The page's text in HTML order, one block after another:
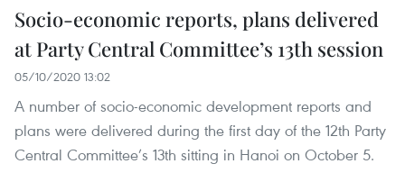
Socio-economic reports, plans delivered
at Party Central Committee’s 13th session
05/10/2020 13:02
A number of socio-economic development reports and
plans were delivered during the first day of the 12th Party
Central Committee’s 13th sitting in Hanoi on October 5.